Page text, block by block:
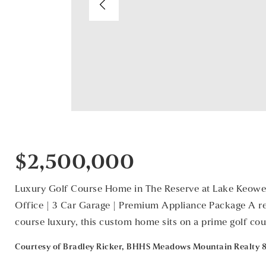
$2,500,000
Luxury Golf Course Home in The Reserve at Lake
Office | 3 Car Garage | Premium Appliance Package A
course luxury, this custom home sits on a prime golf
Courtesy of Bradley Ricker, BHHS Meadows Mountain Realty